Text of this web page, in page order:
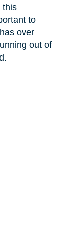
this
to
over
out of